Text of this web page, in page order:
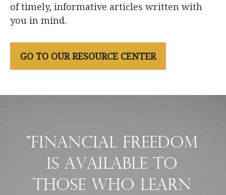
of timely, informative articles written with
you in mind.
GO TO OUR RESOURCE CENTER
"Financial freedom
is available to
those who learn